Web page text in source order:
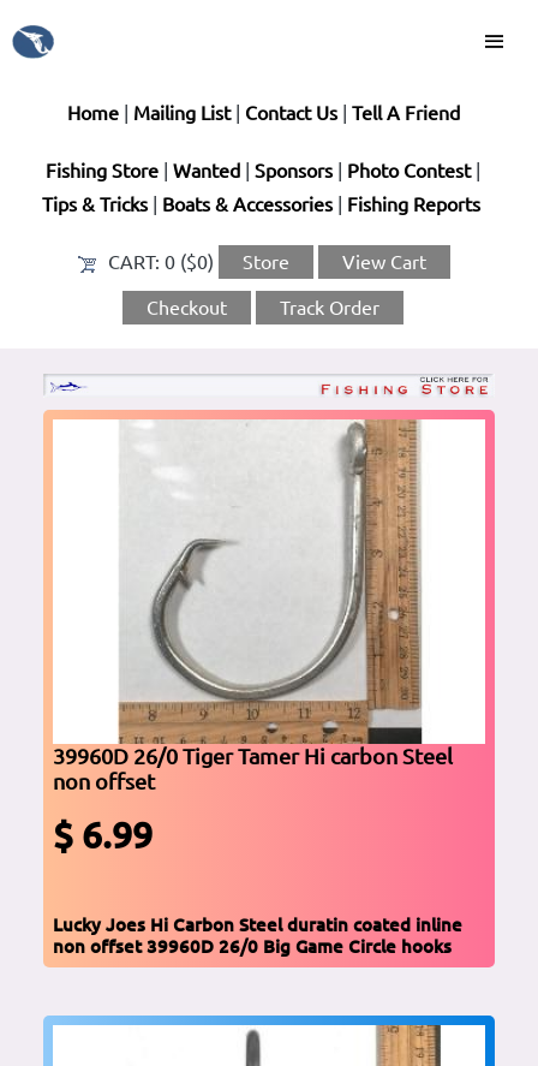
Home| Mailing List| Contact Us| Tell A Friend
Fishing Store Wanted Sponsors| Photo Contest|
Tips & Tricks| Boats & Accessories| Fishing Reports
CART: 0 ($0) Store View Cart
Checkout Track Order
39960D 26/0 Tiger Tamer Hi carbon Steel
non offset
$ 6.99
Lucky Joes Hi Carbon Steel duratin coated inline
non offset 39960D 26/0 Big Game Circle hooks